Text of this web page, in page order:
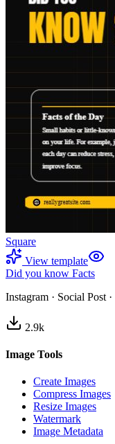
Square
View template
Did you know Facts
Instagram · Social Post ·
2.9k
Image Tools
Create Images
Compress Images
Resize Images
Watermark
Image Metadata